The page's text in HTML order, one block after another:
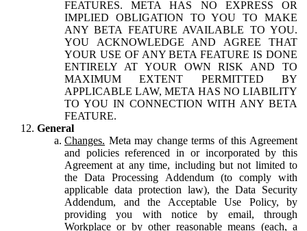
FEATURES. META HAS NO EXPRESS OR
IMPLIED OBLIGATION TO YOU TO MAKE
ANY BETA FEATURE AVAILABLE TO YOU.
YOU ACKNOWLEDGE AND AGREE THAT
YOUR USE OF ANY BETA FEATURE IS DONE
ENTIRELY AT YOUR OWN RISK AND TO
MAXIMUM EXTENT PERMITTED BY
APPLICABLE LAW, META HAS NO LIABILITY
TO YOU IN CONNECTION WITH ANY BETA
FEATURE.
General
Changes. Meta may change terms of this Agreement
and policies referenced in or incorporated by this
Agreement at any time, including but not limited to
the Data Processing Addendum (to comply with
applicable data protection law), the Data Security
Addendum, and the Acceptable Use Policy, by
providing you with notice by email, through
Workplace or by other reasonable means (each, a